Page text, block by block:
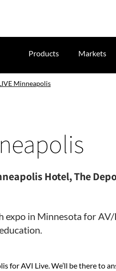
Products Markets
Minneapolis
Hotel, The
expo in Minnesota for
for AVI Live. We’ll be there to